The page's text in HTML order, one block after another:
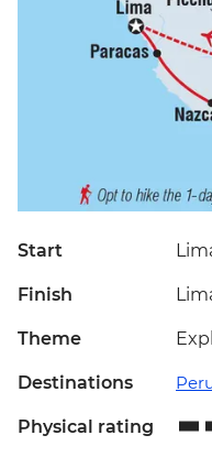
Start
Finish
Theme
Destinations
Physical rating